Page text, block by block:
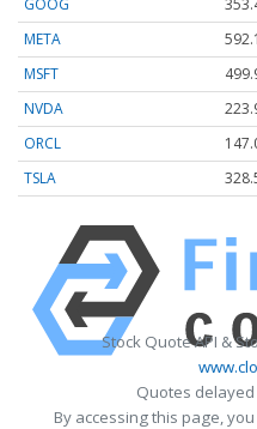
GOOG
META
MSFT
NVDA
ORCL
TSLA
Stock Quote API &
Quotes
By accessing this page,